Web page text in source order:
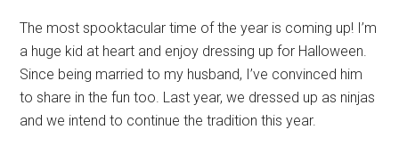
The most spooktacular time of the year is coming up! I’m
a huge kid at heart and enjoy dressing up for Halloween.
Since being married to my husband, I’ve convinced him
to share in the fun too. Last year, we dressed up as ninjas
and we intend to continue the tradition this year.